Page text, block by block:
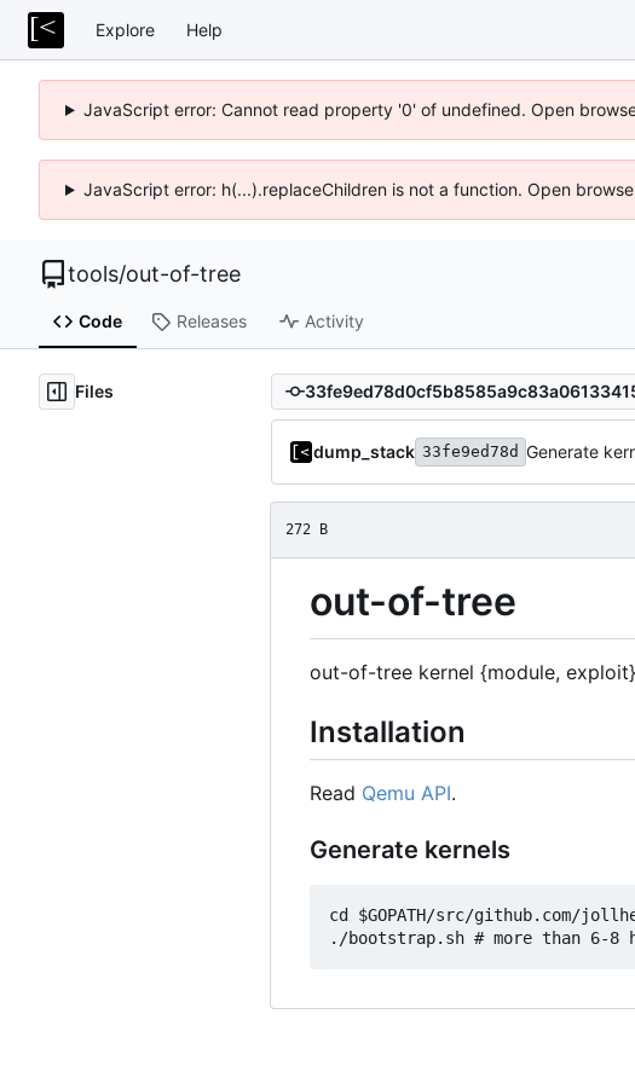
Explore Help
JavaScript error: Cannot read property '0' of undefined. Open
JavaScript error: h(...).replaceChildren is not a function. Open
tools/out-of-tree
Code Releases Activity
Files
dump_stack 33fe9ed78d Generate
272 B
out-of-tree
out-of-tree kernel {module,
Installation
Read Qemu API.
Generate kernels
cd $GOPATH/src/github.com/